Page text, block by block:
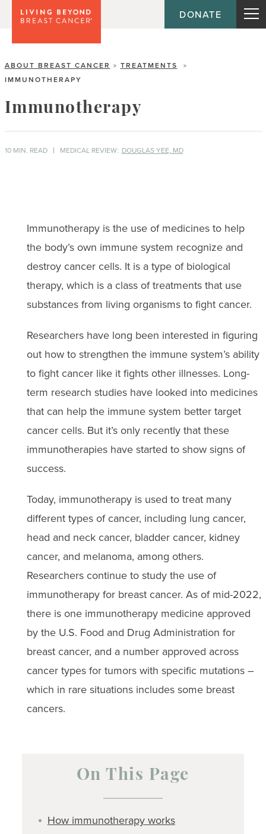
DONATE
ABOUT BREAST CANCER > TREATMENTS >
IMMUNOTHERAPY
Immunotherapy
10 MIN. READ MEDICAL REVIEW: DOUGLAS YEE, MD
Immunotherapy is the use of medicines to help
the body’s own immune system recognize and
destroy cancer cells. It is a type of biological
therapy, which is a class of treatments that use
substances from living organisms to fight cancer.
Researchers have long been interested in figuring
out how to strengthen the immune system’s ability
to fight cancer like it fights other illnesses. Long-
term research studies have looked into medicines
that can help the immune system better target
cancer cells. But it’s only recently that these
immunotherapies have started to show signs of
success.
Today, immunotherapy is used to treat many
different types of cancer, including lung cancer,
head and neck cancer, bladder cancer, kidney
cancer, and melanoma, among others.
Researchers continue to study the use of
immunotherapy for breast cancer. As of mid-2022,
there is one immunotherapy medicine approved
by the U.S. Food and Drug Administration for
breast cancer, and a number approved across
cancer types for tumors with specific mutations –
which in rare situations includes some breast
cancers.
On This Page
How immunotherapy works